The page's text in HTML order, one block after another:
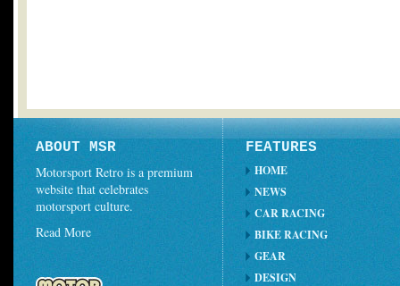
ABOUT MSR
Motorsport Retro is a premium
website that celebrates
motorsport culture.
Read More
FEATURES
HOME
NEWS
CAR RACING
BIKE RACING
GEAR
DESIGN